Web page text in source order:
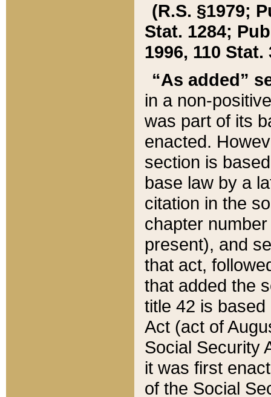
(R.S. §1979;
Stat. 1284;
1996, 110 Stat.
“As added”
in a non-
was part of its
enacted.
section is
base law by a
citation in the
chapter
present), and
that act,
that added the
title 42 is
Act (act of
Social Security
it was first
of the Social